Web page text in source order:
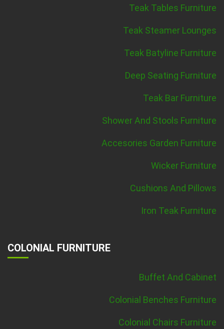
Teak Tables Furniture
Teak Steamer Lounges
Teak Batyline Furniture
Deep Seating Furniture
Teak Bar Furniture
Shower And Stools Furniture
Accesories Garden Furniture
Wicker Furniture
Cushions And Pillows
Iron Teak Furniture
COLONIAL FURNITURE
Buffet And Cabinet
Colonial Benches Furniture
Colonial Chairs Furniture